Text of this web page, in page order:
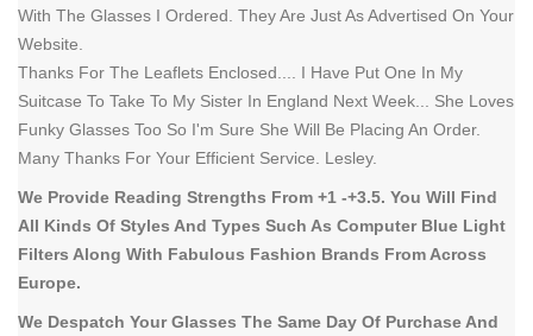
With The Glasses I Ordered. They Are Just As Advertised On Your
Website.
Thanks For The Leaflets Enclosed.... I Have Put One In My
Suitcase To Take To My Sister In England Next Week... She Loves
Funky Glasses Too So I'm Sure She Will Be Placing An Order.
Many Thanks For Your Efficient Service. Lesley.
We Provide Reading Strengths From +1 -+3.5. You Will Find
All Kinds Of Styles And Types Such As Computer Blue Light
Filters Along With Fabulous Fashion Brands From Across
Europe.
We Despatch Your Glasses The Same Day Of Purchase And